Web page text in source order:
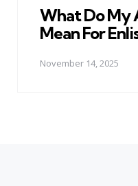
What Do My
Mean For
November 14, 2025